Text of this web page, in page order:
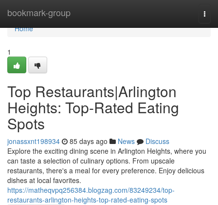
bookmark-group
Home
Home
1
Top Restaurants|Arlington
Heights: Top-Rated Eating
Spots
jonassxnt198934 85 days ago News
Discuss
Explore the exciting dining scene in Arlington Heights, where you
can taste a selection of culinary options. From upscale
restaurants, there's a meal for every preference. Enjoy delicious
dishes at local favorites.
https://matheqvpq256384.blogzag.com/83249234/top-
restaurants-arlington-heights-top-rated-eating-spots